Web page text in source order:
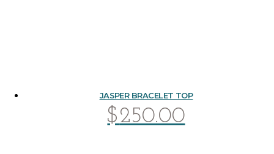
JASPER BRACELET TOP
$250.00